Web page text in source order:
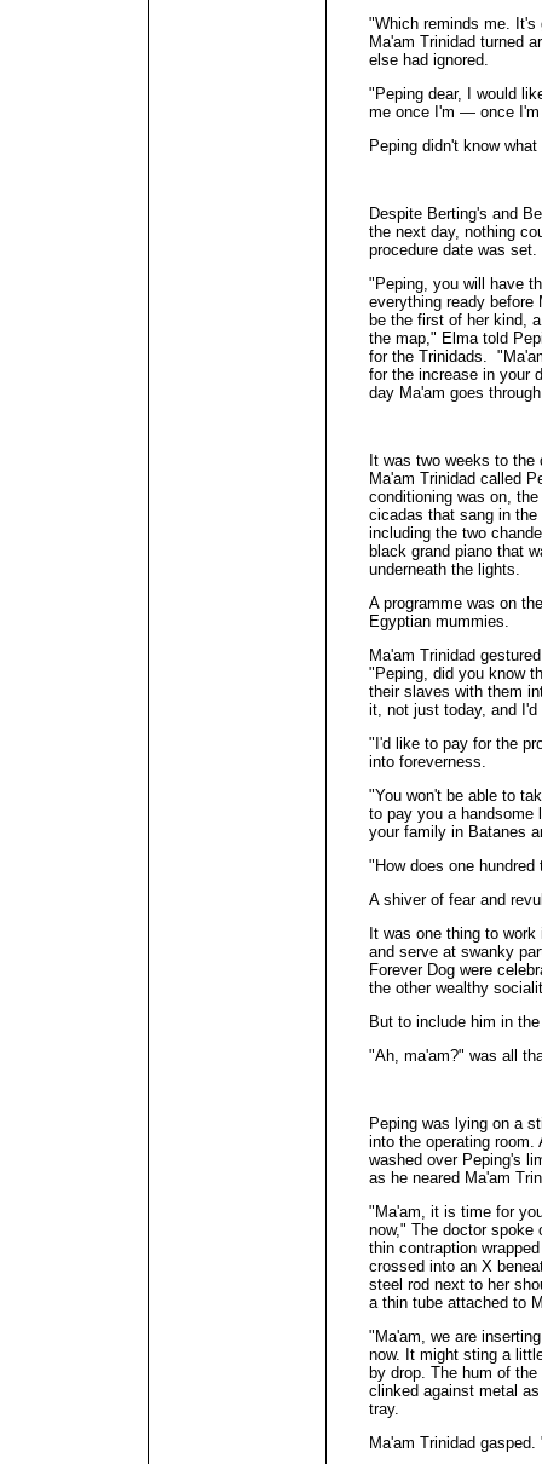
"Which reminds me. It's
Ma'am Trinidad turned
else had ignored.
"Peping dear, I would
me once I'm — once
Peping didn't know
Despite Berting's and
the next day, nothing
procedure date was set.
"Peping, you will have
everything ready before
be the first of her kind,
the map," Elma told
for the Trinidads.
for the increase in your
day Ma'am goes
It was two weeks to
Ma'am Trinidad called
conditioning was on,
cicadas that sang in
including the two
black grand piano that
underneath the lights.
A programme was on
Egyptian mummies.
Ma'am Trinidad
"Peping, did you know
their slaves with them
it, not just today, and
"I'd like to pay for the
into foreverness.
"You won't be able to
to pay you a handsome
your family in Batanes
"How does one
A shiver of fear and
It was one thing to
and serve at swanky
Forever Dog were
the other wealthy
But to include him in
"Ah, ma'am?" was all
Peping was lying on a
into the operating
washed over Peping's
as he neared Ma'am
"Ma'am, it is time for
now," The doctor spoke
thin contraption
crossed into an X
steel rod next to her
a thin tube attached to
"Ma'am, we are
now. It might sting a
by drop. The hum of
clinked against metal
tray.
Ma'am Trinidad